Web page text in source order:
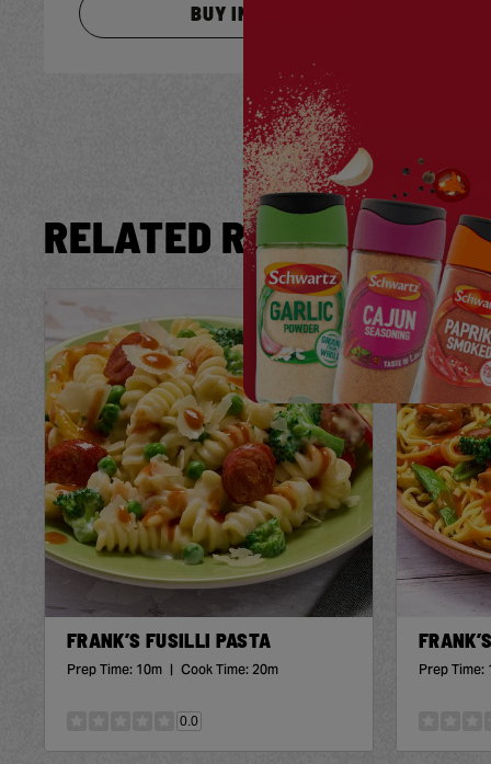
BUY INGREDIENTS
RELATED RECIPES
Save
Recipe
FRANK’S FUSILLI PASTA
Prep Time: 10m | Cook Time: 20m
0.0
Prep Time: